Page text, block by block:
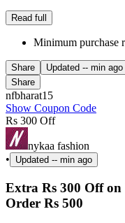
Read full
Minimum purchase
Share Updated -- min ago
Share
nfbharat15
Show Coupon Code
Rs 300 Off
nykaa fashion
•
Updated -- min ago
Extra Rs 300 Off
Order Rs 500